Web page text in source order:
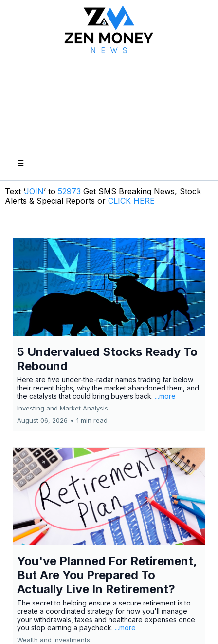
Text ‘JOIN’ to 52973 Get SMS Breaking News, Stock
Alerts & Special Reports or CLICK HERE
5 Undervalued Stocks Ready To
Rebound
Here are five under-the-radar names trading far below
their recent highs, why the market abandoned them, and
the catalysts that could bring buyers back. ...more
Investing and Market Analysis
August 06, 2026 • 1 min read
You've Planned For Retirement,
But Are You Prepared To
Actually Live In Retirement?
The secret to helping ensure a secure retirement is to
create a coordinated strategy for how you'll manage
your withdrawals, taxes and healthcare expenses once
you stop earning a paycheck. ...more
Wealth and Investments